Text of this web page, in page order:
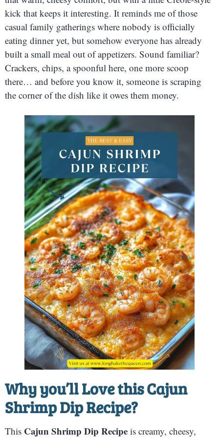
kick that keeps it interesting. It reminds me of those
casual family gatherings where nobody is officially
eating dinner yet, but somehow everyone has already
built a small meal out of appetizers. Sound familiar?
Crackers, chips, a spoonful here, one more scoop
there… and before you know it, someone is scraping
the corner of the dish like it owes them money.
Why you’ll Love thisCajun
Shrimp Dip Recipe?
This Cajun Shrimp Dip Recipe is creamy, cheesy,